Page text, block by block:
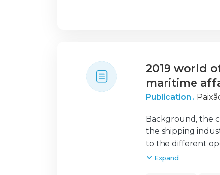
systematic
2019 world
maritime
Publication .
Background, the
the shipping
to the different
that appear to
Expand